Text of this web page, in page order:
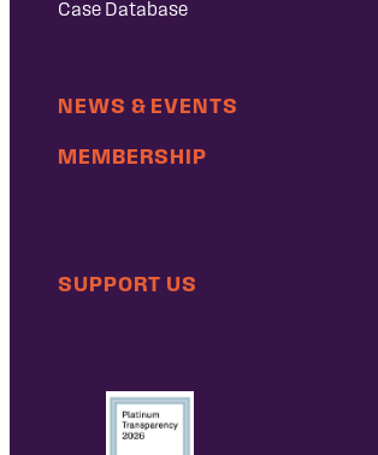
Case Database
NEWS & EVENTS
MEMBERSHIP
SUPPORT US